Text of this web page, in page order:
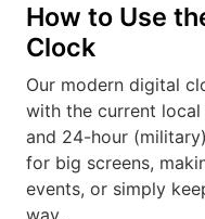
How to Use
Clock
Our modern digital
with the current
and 24-hour
for big screens,
events, or simply